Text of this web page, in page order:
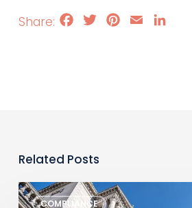
FacebookTwitterPinterest
Email
Related Posts
COMPLIANCE
Monthly